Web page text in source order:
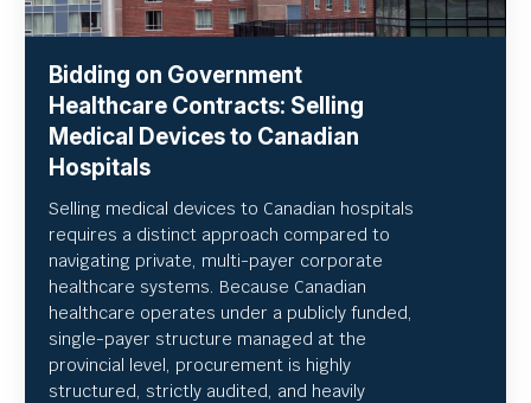
Bidding on Government
Healthcare Contracts: Selling
Medical Devices to Canadian
Hospitals
Selling medical devices to Canadian hospitals
requires a distinct approach compared to
navigating private, multi-payer corporate
healthcare systems. Because Canadian
healthcare operates under a publicly funded,
single-payer structure managed at the
provincial level, procurement is highly
structured, strictly audited, and heavily